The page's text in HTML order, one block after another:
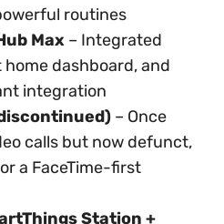
routines
Max – Integrated
dashboard, and
integration
– Once
calls but now defunct,
a FaceTime-first
Station +